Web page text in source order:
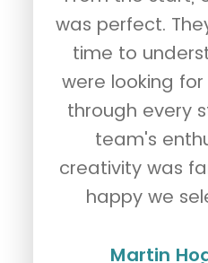
was perfect.
time to
were looking
through every
team's
creativity was
happy we
Martin